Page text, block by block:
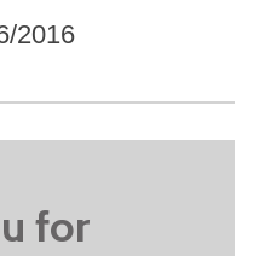
2016
for